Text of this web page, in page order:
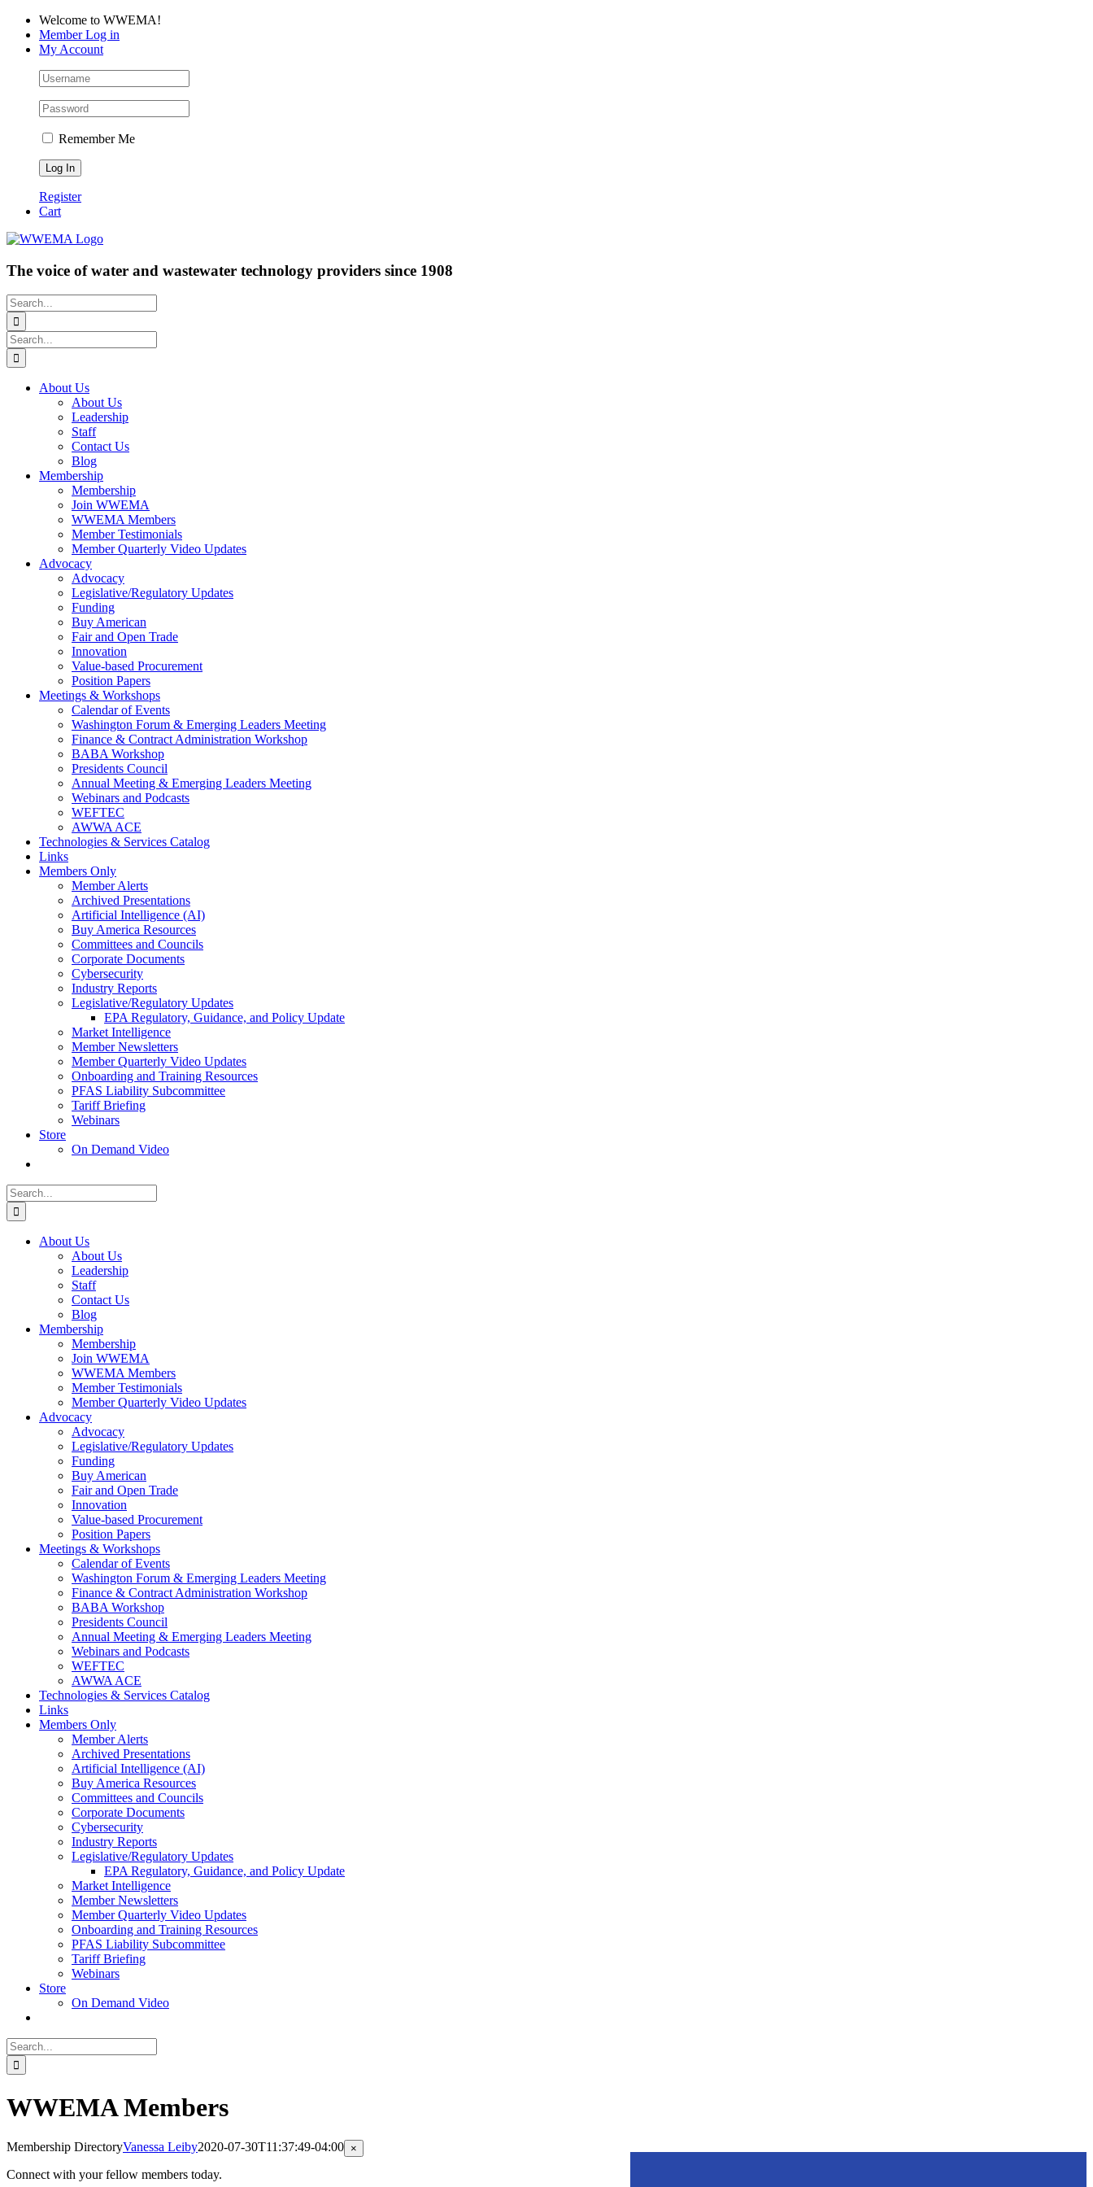
Skip
content
Facebook
LinkedIn
YouTubeWelcome to WWEMA!
Member Log in
My Account
Remember Me
Register
Cart
The voice of water and wastewater technology providers since 1908
Search
for:
Search
for:
About Us
About Us
Leadership
Staff
Contact Us
Blog
Membership
Membership
Join WWEMA
WWEMA Members
Member Testimonials
Member Quarterly Video Updates
Advocacy
Advocacy
Legislative/Regulatory Updates
Funding
Buy American
Fair and Open Trade
Innovation
Value-based Procurement
Position Papers
Meetings & Workshops
Calendar of Events
Washington Forum & Emerging Leaders Meeting
Finance & Contract Administration Workshop
BABA Workshop
Presidents Council
Annual Meeting & Emerging Leaders Meeting
Webinars and Podcasts
WEFTEC
AWWA ACE
Technologies & Services Catalog
Links
Members Only
Member Alerts
Archived Presentations
Artificial Intelligence (AI)
Buy America Resources
Committees and Councils
Corporate Documents
Cybersecurity
Industry Reports
Legislative/Regulatory Updates
EPA Regulatory, Guidance, and Policy Update
Market Intelligence
Member Newsletters
Member Quarterly Video Updates
Onboarding and Training Resources
PFAS Liability Subcommittee
Tariff Briefing
Webinars
Store
On Demand Video
Search
for:
About Us
About Us
Leadership
Staff
Contact Us
Blog
Membership
Membership
Join WWEMA
WWEMA Members
Member Testimonials
Member Quarterly Video Updates
Advocacy
Advocacy
Legislative/Regulatory Updates
Funding
Buy American
Fair and Open Trade
Innovation
Value-based Procurement
Position Papers
Meetings & Workshops
Calendar of Events
Washington Forum & Emerging Leaders Meeting
Finance & Contract Administration Workshop
BABA Workshop
Presidents Council
Annual Meeting & Emerging Leaders Meeting
Webinars and Podcasts
WEFTEC
AWWA ACE
Technologies & Services Catalog
Links
Members Only
Member Alerts
Archived Presentations
Artificial Intelligence (AI)
Buy America Resources
Committees and Councils
Corporate Documents
Cybersecurity
Industry Reports
Legislative/Regulatory Updates
EPA Regulatory, Guidance, and Policy Update
Market Intelligence
Member Newsletters
Member Quarterly Video Updates
Onboarding and Training Resources
PFAS Liability Subcommittee
Tariff Briefing
Webinars
Store
On Demand Video
Search
for:
WWEMA Members
Membership DirectoryVanessa Leiby2020-07-30T11:37:49-04:00
Connect with your fellow members today.
Close
product
×